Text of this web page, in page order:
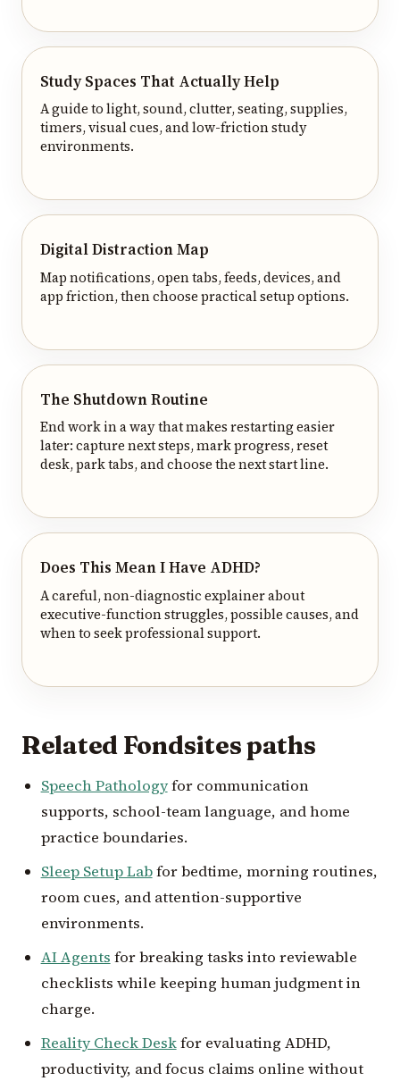
Study Spaces That Actually Help
A guide to light, sound, clutter, seating, supplies,
timers, visual cues, and low-friction study
environments.
Digital Distraction Map
Map notifications, open tabs, feeds, devices, and
app friction, then choose practical setup options.
The Shutdown Routine
End work in a way that makes restarting easier
later: capture next steps, mark progress, reset
desk, park tabs, and choose the next start line.
Does This Mean I Have ADHD?
A careful, non-diagnostic explainer about
executive-function struggles, possible causes, and
when to seek professional support.
Related Fondsites paths
Speech Pathologyfor communication
supports, school-team language, and home
practice boundaries.
Sleep Setup Labfor bedtime, morning routines,
room cues, and attention-supportive
environments.
AI Agents for breaking tasks into reviewable
checklists while keeping human judgment in
charge.
Reality Check Deskfor evaluating ADHD,
productivity, and focus claims online without